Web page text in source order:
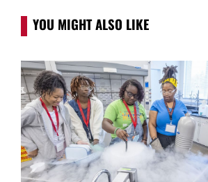
YOU MIGHT ALSO LIKE